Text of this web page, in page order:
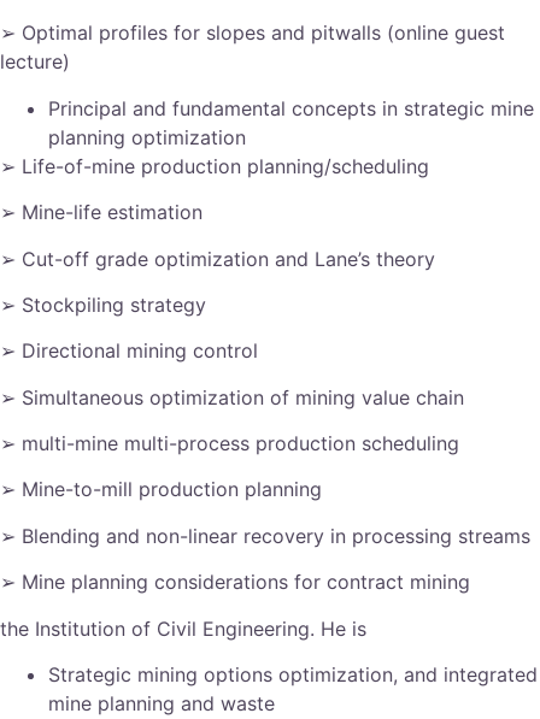
➢ Optimal profiles for slopes and pitwalls (online guest
lecture)
Principal and fundamental concepts in strategic mine
planning optimization
➢ Life-of-mine production planning/scheduling
➢ Mine-life estimation
➢ Cut-off grade optimization and Lane’s theory
➢ Stockpiling strategy
➢ Directional mining control
➢ Simultaneous optimization of mining value chain
➢ multi-mine multi-process production scheduling
➢ Mine-to-mill production planning
➢ Blending and non-linear recovery in processing streams
➢ Mine planning considerations for contract mining
the Institution of Civil Engineering. He is
Strategic mining options optimization, and integrated
mine planning and waste